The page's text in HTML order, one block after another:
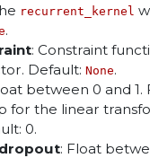
recurrent_kernel
.
: Constraint
Default: None.
between 0 and 1.
for the linear
0.
: Float